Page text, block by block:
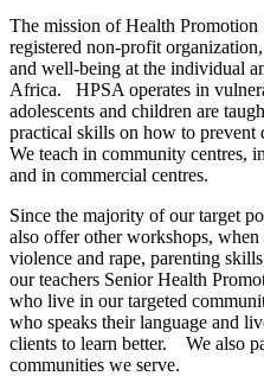
The mission of Health
registered non-profit
and well-being at the individual
Africa. HPSA operates in
adolescents and children are
practical skills on how to prevent
We teach in community centres,
and in commercial centres.
Since the majority of our target
also offer other workshops,
violence and rape, parenting
our teachers Senior Health
who live in our targeted
who speaks their language and
clients to learn better. We also
communities we serve.